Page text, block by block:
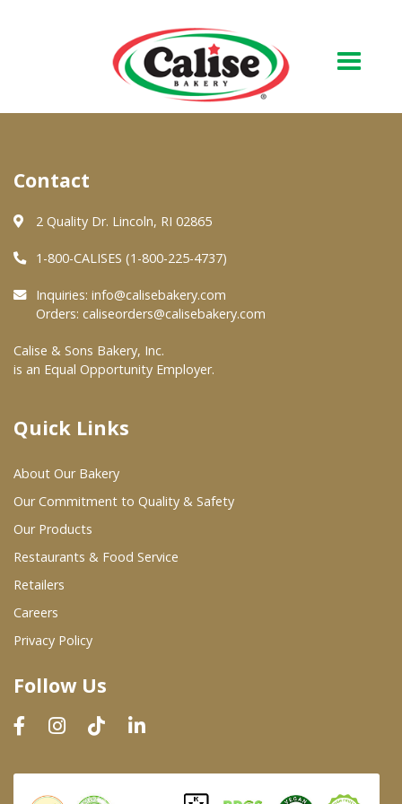
About Us
Quality & Safety
FAQs
At Your Grocer
Where To Buy
Wholesale Partners
Restaurants & Food Service
Wholesale Product List
Dairy & Refrigerated Section
Prepared Foods
In-Store Bakery
Contact
2 Quality Dr. Lincoln, RI 02865
1-800-CALISES (1-800-225-4737)
Inquiries: info@calisebakery.com
Orders: caliseorders@calisebakery.com
Calise & Sons Bakery, Inc.
is an Equal Opportunity Employer.
Quick Links
About Our Bakery
Our Commitment to Quality & Safety
Our Products
Restaurants & Food Service
Retailers
Careers
Privacy Policy
Follow Us